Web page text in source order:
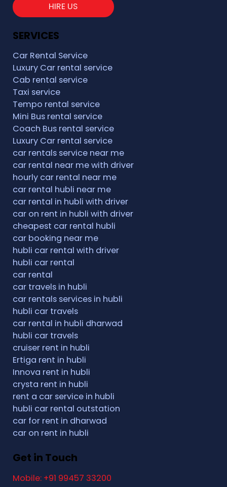
HIRE US
SERVICES
Car Rental Service
Luxury Car rental service
Cab rental service
Taxi service
Tempo rental service
Mini Bus rental service
Coach Bus rental service
Luxury Car rental service
car rentals service near me
car rental near me with driver
hourly car rental near me
car rental hubli near me
car rental in hubli with driver
car on rent in hubli with driver
cheapest car rental hubli
car booking near me
hubli car rental with driver
hubli car rental
car rental
car travels in hubli
car rentals services in hubli
hubli car travels
car rental in hubli dharwad
hubli car travels
cruiser rent in hubli
Ertiga rent in hubli
Innova rent in hubli
crysta rent in hubli
rent a car service in hubli
hubli car rental outstation
car for rent in dharwad
car on rent in hubli
Get in Touch
Mobile: +91 99457 33200